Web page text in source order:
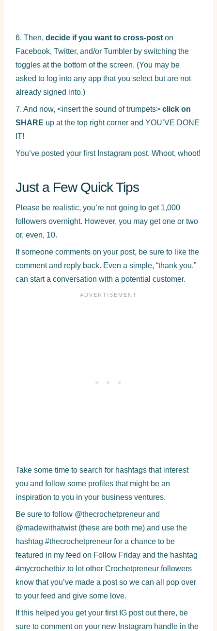
6. Then, decide if you want to cross-post on
Facebook, Twitter, and/or Tumbler by switching the
toggles at the bottom of the screen. (You may be
asked to log into any app that you select but are not
already signed into.)
7. And now, <insert the sound of trumpets> click on
SHARE up at the top right corner and YOU’VE DONE
IT!
You’ve posted your first Instagram post. Whoot, whoot!
Just a Few Quick Tips
Please be realistic, you’re not going to get 1,000
followers overnight. However, you may get one or two
or, even, 10.
If someone comments on your post, be sure to like the
comment and reply back. Even a simple, “thank you,”
can start a conversation with a potential customer.
Take some time to search for hashtags that interest
you and follow some profiles that might be an
inspiration to you in your business ventures.
Be sure to follow @thecrochetpreneur and
@madewithatwist (these are both me) and use the
hashtag #thecrochetpreneur for a chance to be
featured in my feed on Follow Friday and the hashtag
#mycrochetbiz to let other Crochetpreneur followers
know that you’ve made a post so we can all pop over
to your feed and give some love.
If this helped you get your first IG post out there, be
sure to comment on your new Instagram handle in the